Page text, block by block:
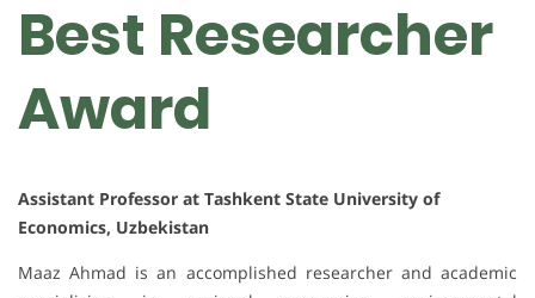
Best Researcher
Award
Assistant Professor at Tashkent State University of
Economics, Uzbekistan
Maaz Ahmad is an accomplished researcher and academic